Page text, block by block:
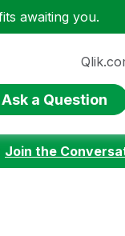
awaiting you.
Ask a Question
Join the